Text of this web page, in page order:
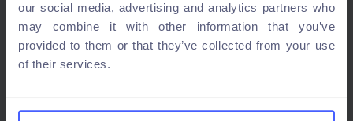
our social media, advertising and analytics partners who
may combine it with other information that you’ve
provided to them or that they’ve collected from your use
of their services.
Special Prize 2024